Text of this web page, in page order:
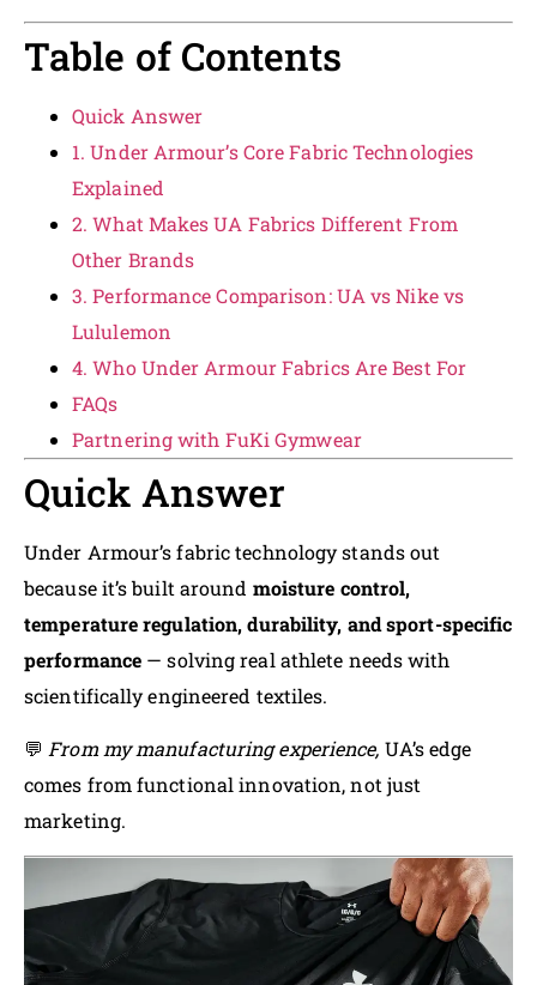
Table of Contents
Quick Answer
1. Under Armour’s Core Fabric Technologies
Explained
2. What Makes UA Fabrics Different From
Other Brands
3. Performance Comparison: UA vs Nike vs
Lululemon
4. Who Under Armour Fabrics Are Best For
FAQs
Partnering with FuKi Gymwear
Quick Answer
Under Armour’s fabric technology stands out
because it’s built around moisture control,
temperature regulation, durability, and sport-specific
performance — solving real athlete needs with
scientifically engineered textiles.
💬 From my manufacturing experience, UA’s edge
comes from functional innovation, not just
marketing.